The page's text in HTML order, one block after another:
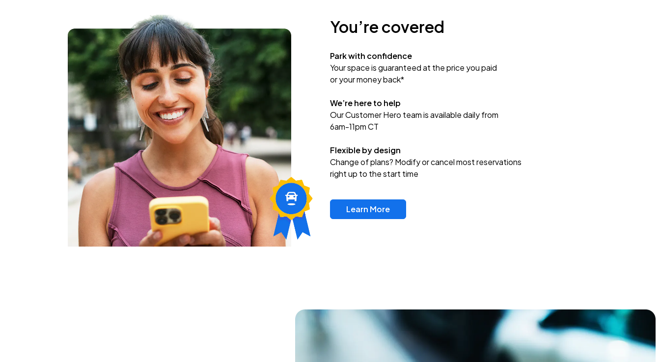
You’re covered
Park with confidence
Your space is guaranteed at the price you paid
or your money back*
We’re here to help
Our Customer Hero team is available daily from
6am-11pm CT
Flexible by design
Change of plans? Modify or cancel most reservations
right up to the start time
Learn More